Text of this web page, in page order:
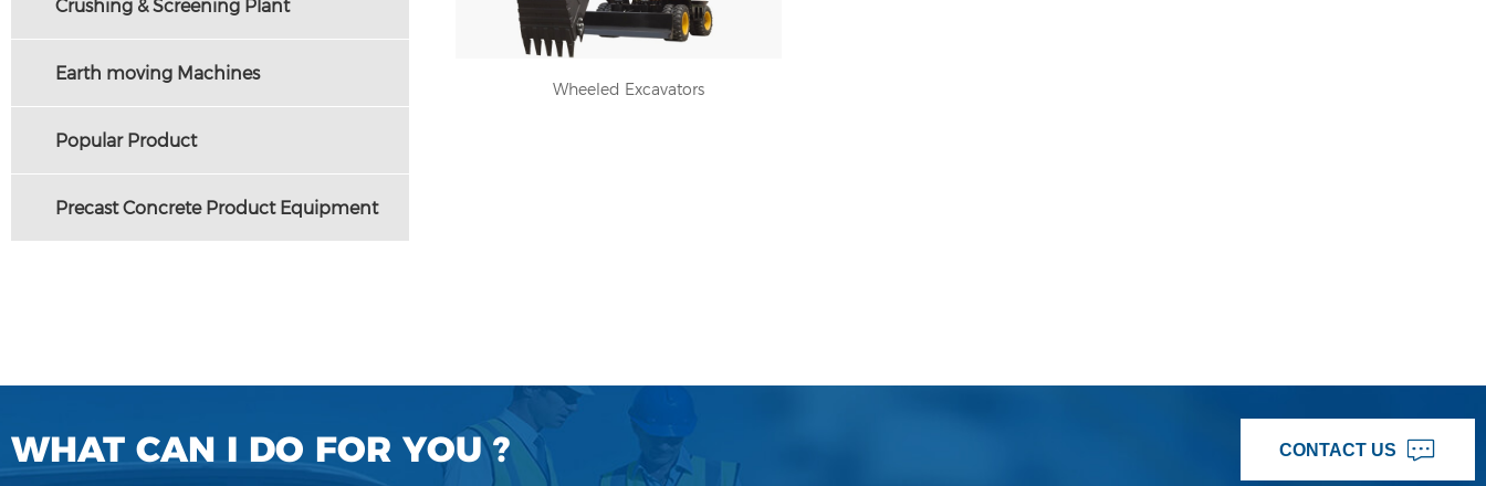
Crushing & Screening Plant
Earth moving Machines
Popular Product
Precast Concrete Product Equipment
Wheeled Excavators
WHAT CAN I DO FOR YOU ? CONTACT US